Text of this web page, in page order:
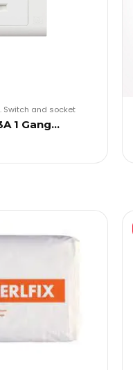
. Switch and socket
1 Gang…